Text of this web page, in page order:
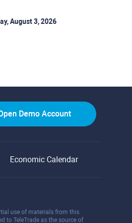
August 3, 2026
Demo Account
Economic Calendar
use of materials from this
to TeleTrade as the source of